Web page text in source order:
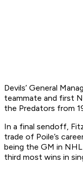
Devils’ General
teammate and first
the Predators from
In a final sendoff,
trade of Poile’s
being the GM in
third most wins in